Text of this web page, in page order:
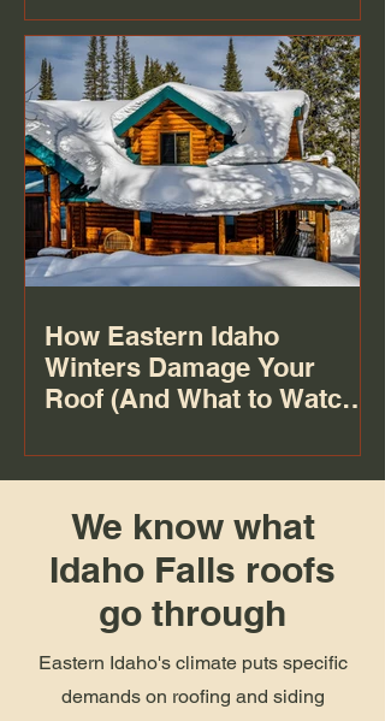
How Eastern Idaho
Winters Damage Your
Roof (And What to Watch
We know what
Idaho Falls roofs
go through
Eastern Idaho's climate puts specific
demands on roofing and siding